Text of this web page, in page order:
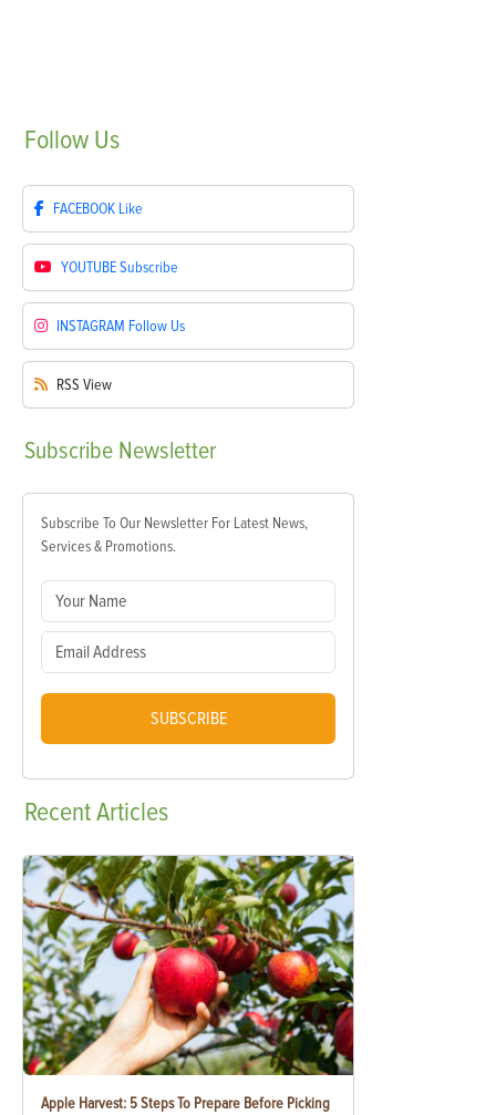
Follow Us
FACEBOOK Like
YOUTUBESubscribe
INSTAGRAM Follow Us
RSS View
Subscribe Newsletter
Subscribe To Our Newsletter For Latest News,
Services & Promotions.
SUBSCRIBE
RecentArticles
Apple Harvest: 5 Steps To Prepare Before Picking